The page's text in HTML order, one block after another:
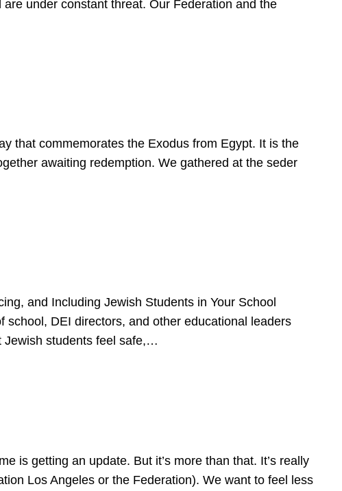
under constant threat. Our Federation and the
that commemorates the Exodus from Egypt. It is the
awaiting redemption. We gathered at the seder
and Including Jewish Students in Your School
DEI directors, and other educational leaders
Jewish students feel safe,…
is getting an update. But it’s more than that. It’s really
Los Angeles or the Federation). We want to feel less